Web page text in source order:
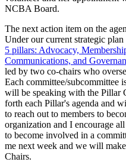
NCBA Board.
The next action item on the
Under our current strategic
5 pillars: Advocacy,
Communications, and
led by two co-chairs who
Each committee/subcommittee
will be speaking with the Pillar
forth each Pillar's agenda and
to reach out to members to
organization and I encourage
to become involved in a
me next week and we will
Chairs.